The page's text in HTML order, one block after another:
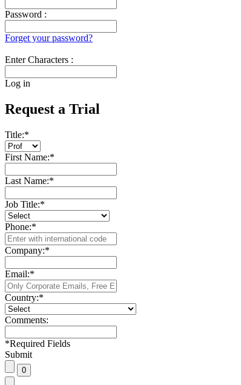
Password :
Forget your password?
Enter Characters :
Log in
Request a Trial
Title:*
First Name:*
Last Name:*
Job Title:*
Phone:*
Company:*
Email:*
Country:*
Comments:
*Required Fields
Submit